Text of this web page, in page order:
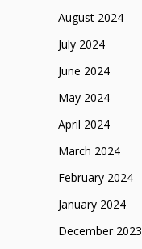
August 2024
July 2024
June 2024
May 2024
April 2024
March 2024
February 2024
January 2024
December 2023